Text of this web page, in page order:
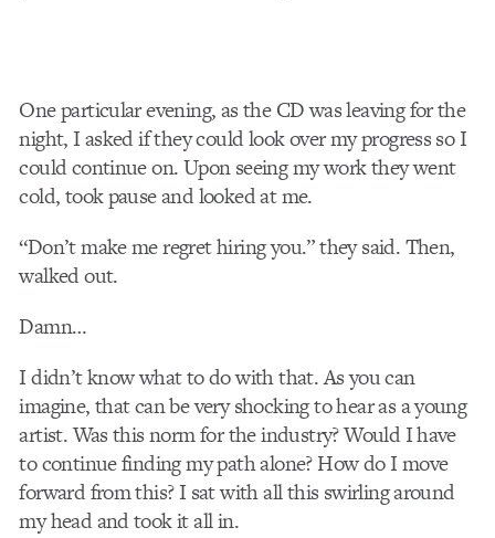
One particular evening, as the CD was leaving for the
night, I asked if they could look over my progress so I
could continue on. Upon seeing my work they went
cold, took pause and looked at me.
“Don’t make me regret hiring you.” they said. Then,
walked out.
Damn…
I didn’t know what to do with that. As you can
imagine, that can be very shocking to hear as a young
artist. Was this norm for the industry? Would I have
to continue finding my path alone? How do I move
forward from this? I sat with all this swirling around
my head and took it all in.